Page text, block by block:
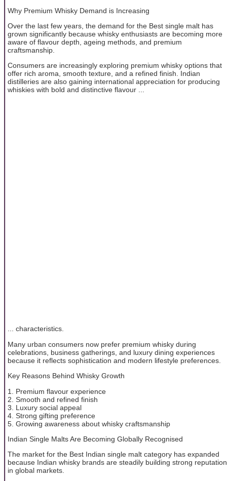
Why Premium Whisky Demand is Increasing
Over the last few years, the demand for the Best single malt has
grown significantly because whisky enthusiasts are becoming more
aware of flavour depth, ageing methods, and premium
craftsmanship.
Consumers are increasingly exploring premium whisky options that
offer rich aroma, smooth texture, and a refined finish. Indian
distilleries are also gaining international appreciation for producing
whiskies with bold and distinctive flavour ...
... characteristics.
Many urban consumers now prefer premium whisky during
celebrations, business gatherings, and luxury dining experiences
because it reflects sophistication and modern lifestyle preferences.
Key Reasons Behind Whisky Growth
1. Premium flavour experience
2. Smooth and refined finish
3. Luxury social appeal
4. Strong gifting preference
5. Growing awareness about whisky craftsmanship
Indian Single Malts Are Becoming Globally Recognised
The market for the Best Indian single malt category has expanded
because Indian whisky brands are steadily building strong reputation
in global markets.